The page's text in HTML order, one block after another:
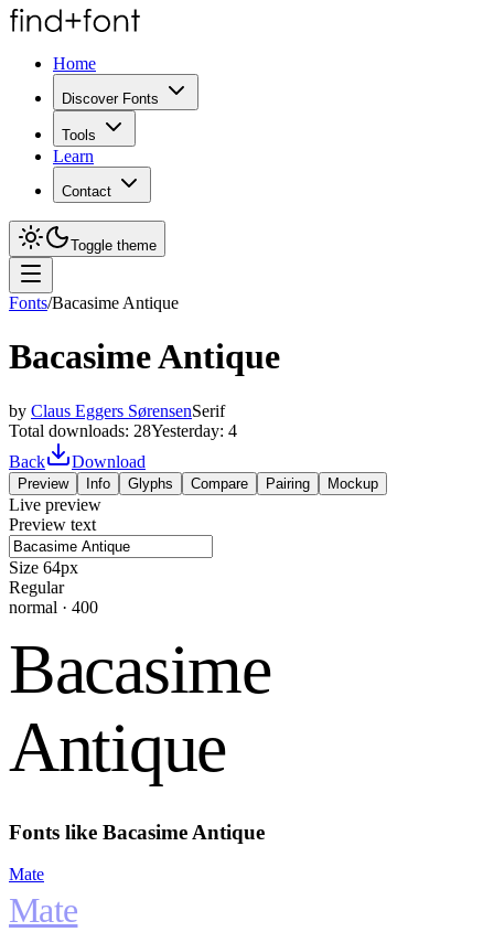
Home
Discover Fonts
Tools
Learn
Contact
Toggle theme
Fonts/Bacasime Antique
Bacasime Antique
by Claus Eggers SørensenSerif
Total downloads: 28Yesterday: 4
Back
Download
Preview Info Glyphs Compare Pairing Mockup
Live preview
Preview text
Size 64px
Regular
normal · 400
Bacasime
Antique
Fonts like Bacasime Antique
Mate
Mate